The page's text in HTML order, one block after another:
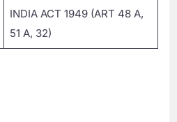
INDIA ACT 1949 (ART 48 A,
51 A, 32)